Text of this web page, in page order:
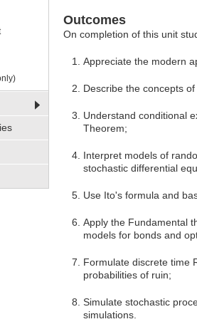
Outcomes
On completion of this unit
Appreciate the modern
Describe the concepts
Understand conditional
Theorem;
Interpret models of
stochastic differential
Use Ito's formula and
Apply the Fundamental
models for bonds and
Formulate discrete time
probabilities of ruin;
Simulate stochastic
simulations.